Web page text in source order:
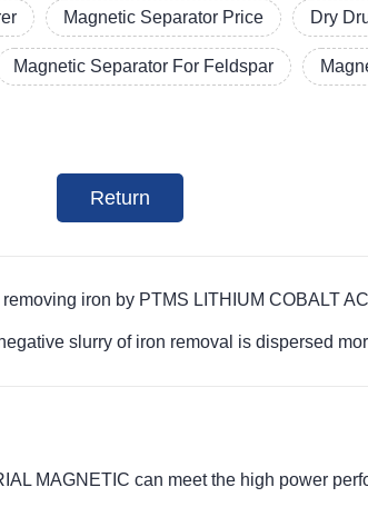
Magnetic Separator Price Dry
Magnetic Separator For Feldspar
Return
iron by PTMS LITHIUM COBALT
slurry of iron removal is dispersed
MAGNETIC can meet the high power